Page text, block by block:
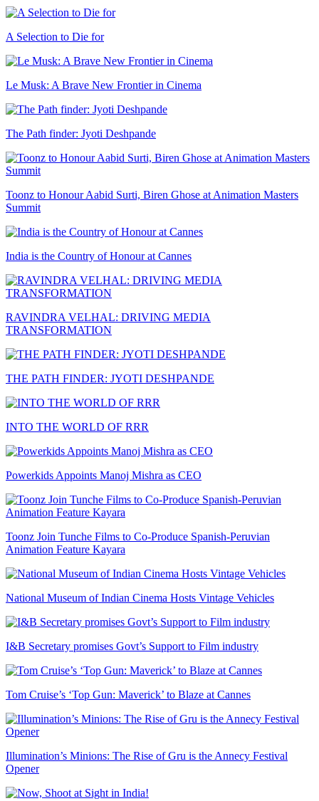
A Selection to Die for
Le Musk: A Brave New Frontier in Cinema
The Path finder: Jyoti Deshpande
Toonz to Honour Aabid Surti, Biren Ghose at Animation Masters
Summit
India is the Country of Honour at Cannes
RAVINDRA VELHAL: DRIVING MEDIA
TRANSFORMATION
THE PATH FINDER: JYOTI DESHPANDE
INTO THE WORLD OF RRR
Powerkids Appoints Manoj Mishra as CEO
Toonz Join Tunche Films to Co-Produce Spanish-Peruvian
Animation Feature Kayara
National Museum of Indian Cinema Hosts Vintage Vehicles
I&B Secretary promises Govt’s Support to Film industry
Tom Cruise’s ‘Top Gun: Maverick’ to Blaze at Cannes
Illumination’s Minions: The Rise of Gru is the Annecy Festival
Opener